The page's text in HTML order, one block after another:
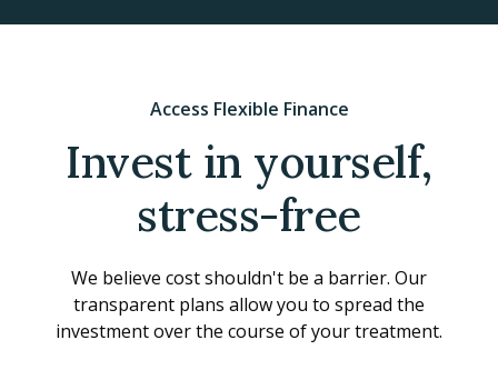
Access Flexible Finance
Invest in yourself,
stress-free
We believe cost shouldn't be a barrier. Our
transparent plans allow you to spread the
investment over the course of your treatment.